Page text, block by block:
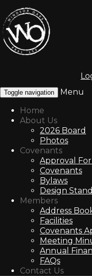
Toggle navigation
Menu
Home
About Us
2026 Board
Photos
Covenants
Approval
Covenants
Bylaws
Design
Members
Address
Facilities
Covenants
Meeting
Annual
FAQs
Contact Us